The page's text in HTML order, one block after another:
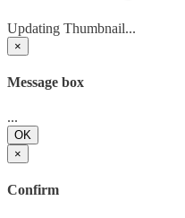
Updating Thumbnail...
×
Message box
...
OK
×
Confirm